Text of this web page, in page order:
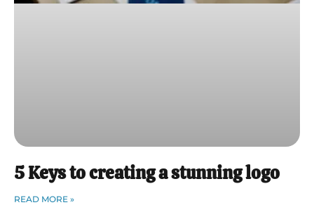
5 Keys to creating a stunning logo
READ MORE »